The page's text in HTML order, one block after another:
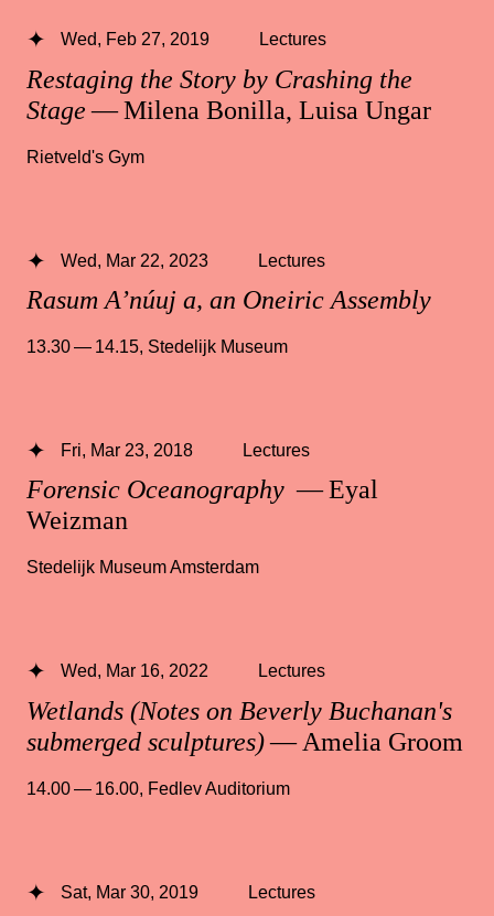
Restaging the Story by Crashing the
Stage— Milena Bonilla, Luisa Ungar
Wed, Feb 27, 2019 Lectures
Rietveld's Gym
Rasum A’núuj a, an Oneiric Assembly
Wed, Mar 22, 2023 Lectures
13.30 — 14.15, Stedelijk Museum
Forensic Oceanography — Eyal
Weizman
Fri, Mar 23, 2018 Lectures
Stedelijk Museum Amsterdam
Wetlands (Notes on Beverly Buchanan's
submerged sculptures)— Amelia Groom
Wed, Mar 16, 2022 Lectures
14.00 — 16.00, Fedlev Auditorium
Sat, Mar 30, 2019 Lectures